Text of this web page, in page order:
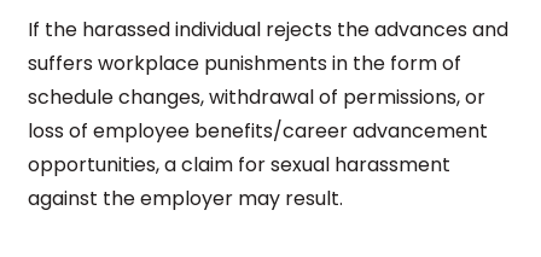
If the harassed individual rejects the advances and
suffers workplace punishments in the form of
schedule changes, withdrawal of permissions, or
loss of employee benefits/career advancement
opportunities, a claim for sexual harassment
against the employer may result.